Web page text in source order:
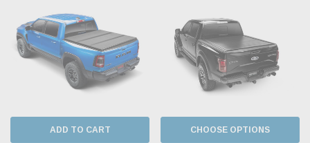
ADD TO CART CHOOSE OPTIONS